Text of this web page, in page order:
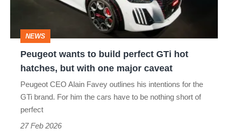
hatches,
but
major
caveat
NEWS
Peugeot wants to build perfect GTi hot
hatches, but with one major caveat
Peugeot CEO Alain Favey outlines his intentions for the
GTi brand. For him the cars have to be nothing short of
perfect
27 Feb 2026